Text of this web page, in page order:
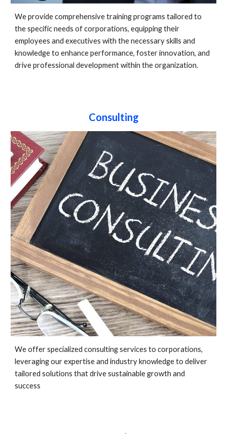
We provide comprehensive training programs tailored to
the specific needs of corporations, equipping their
employees and executives with the necessary skills and
knowledge to enhance performance, foster innovation, and
drive professional development within the organization.
Consulting
We offer specialized consulting services to corporations,
leveraging our expertise and industry knowledge to deliver
tailored solutions that drive sustainable growth and
success